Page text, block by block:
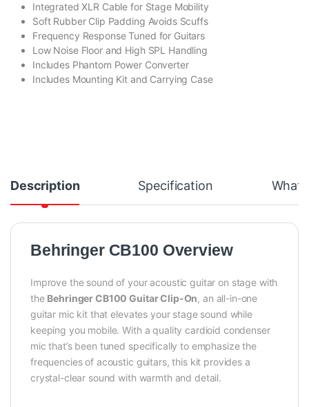
Integrated XLR Cable for Stage Mobility
Soft Rubber Clip Padding Avoids Scuffs
Frequency Response Tuned for Guitars
Low Noise Floor and High SPL Handling
Includes Phantom Power Converter
Includes Mounting Kit and Carrying Case
Description Specification
Behringer CB100 Overview
Improve the sound of your acoustic guitar on stage with
the Behringer CB100 Guitar Clip-On, an all-in-one
guitar mic kit that elevates your stage sound while
keeping you mobile. With a quality cardioid condenser
mic that’s been tuned specifically to emphasize the
frequencies of acoustic guitars, this kit provides a
crystal-clear sound with warmth and detail.